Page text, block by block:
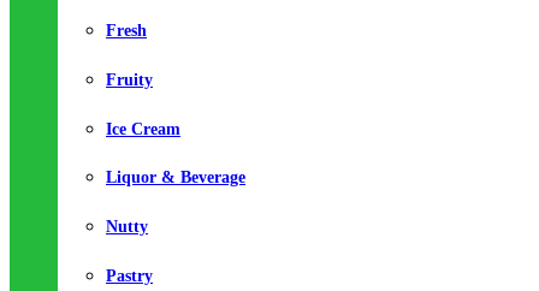
Fresh
Fruity
Ice Cream
Liquor & Beverage
Nutty
Pastry